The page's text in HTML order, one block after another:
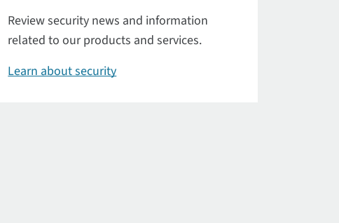
Review security news and information
related to our products and services.
Learn about security